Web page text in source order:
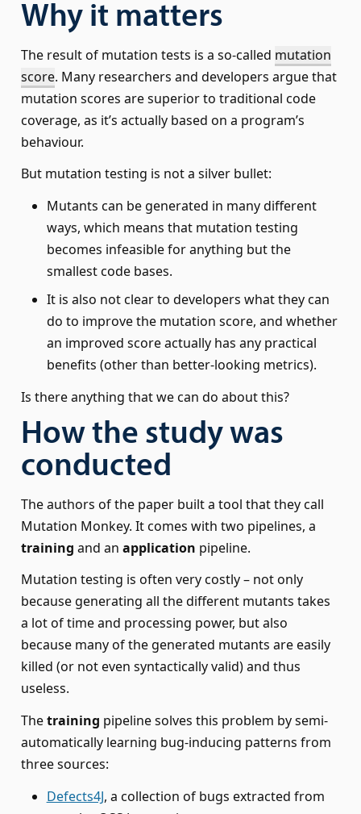
Why it matters
The result of mutation tests is a so-called mutation
score. Many researchers and developers argue that
mutation scores are superior to traditional code
coverage, as it’s actually based on a program’s
behaviour.
But mutation testing is not a silver bullet:
Mutants can be generated in many different
ways, which means that mutation testing
becomes infeasible for anything but the
smallest code bases.
It is also not clear to developers what they can
do to improve the mutation score, and whether
an improved score actually has any practical
benefits (other than better-looking metrics).
Is there anything that we can do about this?
How the study was
conducted
The authors of the paper built a tool that they call
Mutation Monkey. It comes with two pipelines, a
training and an application pipeline.
Mutation testing is often very costly – not only
because generating all the different mutants takes
a lot of time and processing power, but also
because many of the generated mutants are easily
killed (or not even syntactically valid) and thus
useless.
Thetraining pipeline solves this problem by semi-
automatically learning bug-inducing patterns from
three sources:
Defects4J, a collection of bugs extracted from